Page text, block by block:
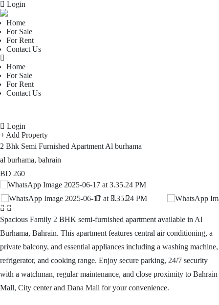
Login
Home
For Sale
For Rent
Contact Us
Home
For Sale
For Rent
Contact Us
Login
Add Property
2 Bhk Semi Furnished Apartment Al burhama
al burhama, bahrain
BD 260
Spacious Family 2 BHK semi-furnished apartment available in Al
Burhama, Bahrain. This apartment features central air conditioning, a
private balcony, and essential appliances including a washing machine,
refrigerator, and cooking range. Enjoy secure parking, 24/7 security
with a watchman, regular maintenance, and close proximity to Bahrain
Mall, City center and Dana Mall for your convenience.